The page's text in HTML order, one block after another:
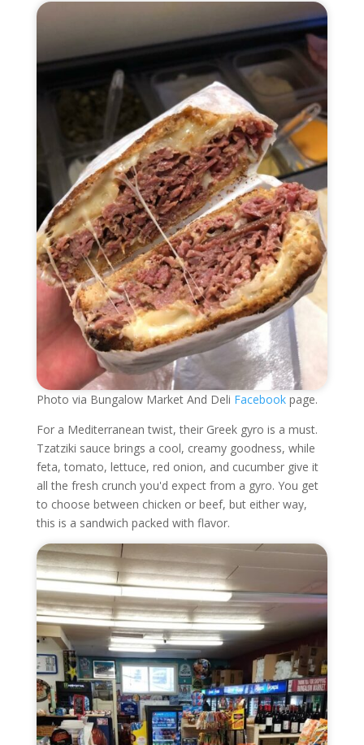
Photo via Bungalow Market And Deli Facebookpage.
For a Mediterranean twist, their Greek gyro is a must.
Tzatziki sauce brings a cool, creamy goodness, while
feta, tomato, lettuce, red onion, and cucumber give it
all the fresh crunch you'd expect from a gyro. You get
to choose between chicken or beef, but either way,
this is a sandwich packed with flavor.